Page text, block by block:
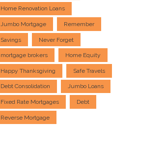
Home Renovation Loans
Jumbo Mortgage Remember
Savings Never Forget
mortgage brokers Home Equity
Happy Thanksgiving Safe Travels
Debt Consolidation Jumbo Loans
Fixed Rate Mortgages Debt
Reverse Mortgage